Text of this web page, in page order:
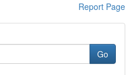
Report Page
Go